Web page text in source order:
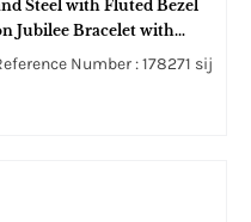
Steel with Fluted Bezel
Jubilee Bracelet with
Stick Dial
Number : 178271 sij